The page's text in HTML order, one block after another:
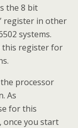
the 8 bit
register in other
systems.
this register for
processor
As
for this
once you start